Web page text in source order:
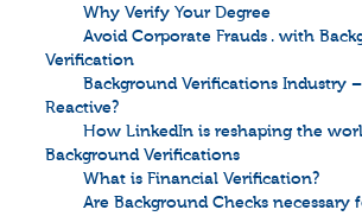
Why Verify Your Degree
Avoid Corporate Frauds . with
Verification
Background Verifications Industry
Reactive?
How LinkedIn is reshaping the
Background Verifications
What is Financial Verification?
Are Background Checks necessary